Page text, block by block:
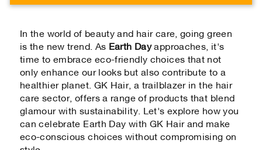
In the world of beauty and hair care, going green
is the new trend. As Earth Dayapproaches, it's
time to embrace eco-friendly choices that not
only enhance our looks but also contribute to a
healthier planet. GK Hair, a trailblazer in the hair
care sector, offers a range of products that blend
glamour with sustainability. Let's explore how you
can celebrate Earth Day with GK Hair and make
eco-conscious choices without compromising on